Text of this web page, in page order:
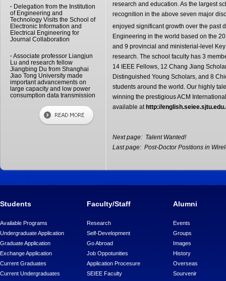
· Delegation from the Institution
of Engineering and
Technology Visits the School of
Electronic Information and
Electrical Engineering for
Journal Collaboration
· Associate professor Liangjun
Lu and research fellow
Jiangbing Du from Shanghai
Jiao Tong University made
important advancements on
large capacity and low power
consumption data transmission
research and education. As the largest
recognition in the above seven major
enjoyed significant growth over the past
Engineering in the world based on the
and 9 provincial and ministerial-level
research. The school faculty has 3
14 IEEE Fellows, 12 Chang Jiang
Distinguished Young Scholars, and 8
students around the world. Our highly
winning the prestigious ACM
available at http://
Next page: Talent Wanted!
Last page: Post-Doctor Positions in
Students
Available Programs
Undergraduate Application
Graduate Application
Exchange Application
Current Graduates
Current Undergraduates
Faculty/Staff
Research
Self-Development
Go Abroad
Job Oppotunities
Application Procesure
SEIEE Faculty
Alumni
Events
Groups
Images
History
Overseas
Sourvenir